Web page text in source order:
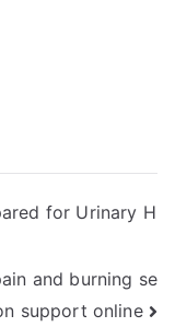
for Urinary H
and burning se
support online